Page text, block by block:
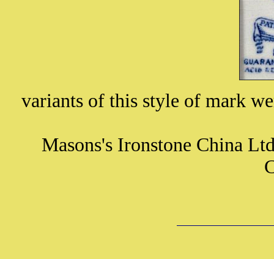
variants of this style of mark
Masons's Ironstone China